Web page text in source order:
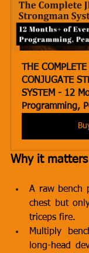
THE COMPLETE
CONJUGATE
SYSTEM - 12
Programming,
Why it matters
A raw bench
chest but
triceps fire.
Multiply
long-head